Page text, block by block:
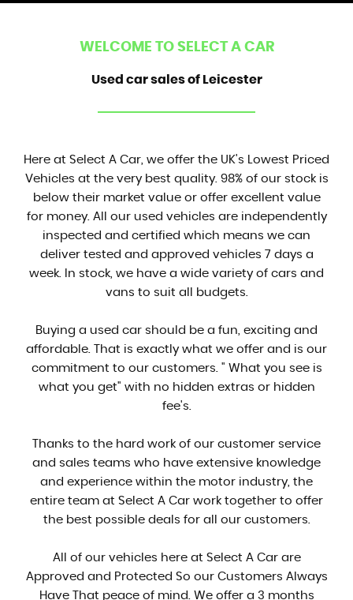
WELCOME TO SELECT A CAR
Used car sales of Leicester
Here at Select A Car, we offer the UK's Lowest Priced
Vehicles at the very best quality. 98% of our stock is
below their market value or offer excellent value
for money. All our used vehicles are independently
inspected and certified which means we can
deliver tested and approved vehicles 7 days a
week. In stock, we have a wide variety of cars and
vans to suit all budgets.
Buying a used car should be a fun, exciting and
affordable. That is exactly what we offer and is our
commitment to our customers. " What you see is
what you get" with no hidden extras or hidden
fee's.
Thanks to the hard work of our customer service
and sales teams who have extensive knowledge
and experience within the motor industry, the
entire team at Select A Car work together to offer
the best possible deals for all our customers.
All of our vehicles here at Select A Car are
Approved and Protected So our Customers Always
Have That peace of mind. We offer a 3 months